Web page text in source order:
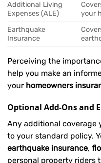
Additional Living
Expenses (ALE)
your
Earthquake
Insurance
Perceiving the
help you make an
your homeowners
Optional Add-Ons and
Any additional coverage
to your standard policy.
earthquake insurance,
personal property riders